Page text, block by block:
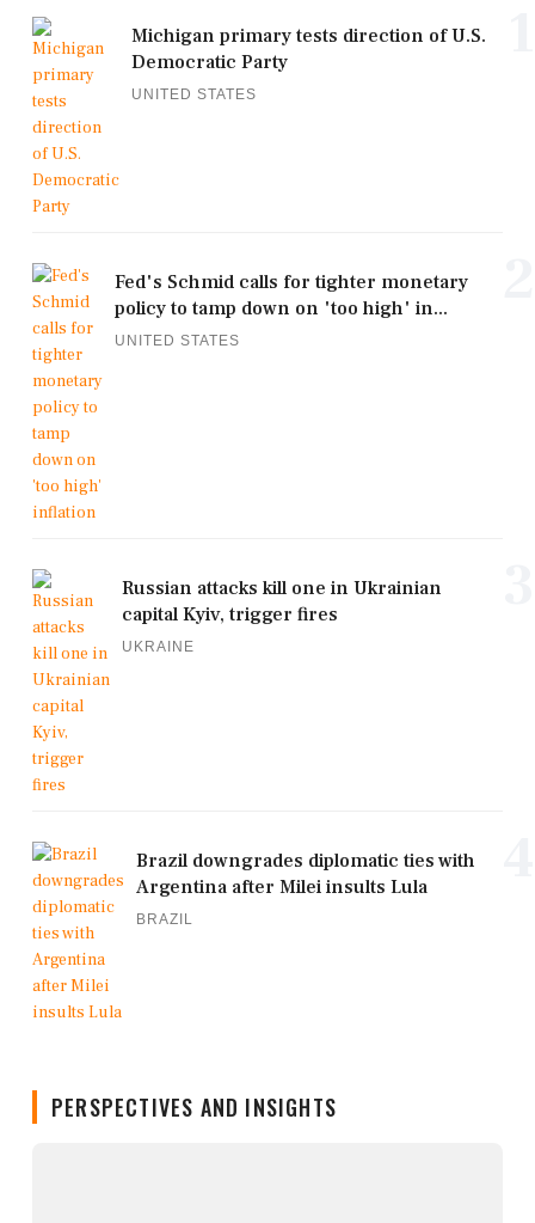
Michigan primary tests direction of U.S.
Democratic Party
UNITED STATES
Fed's Schmid calls for tighter monetary
policy to tamp down on 'too high' in...
UNITED STATES
Russian attacks kill one in Ukrainian
capital Kyiv, trigger fires
UKRAINE
Brazil downgrades diplomatic ties with
Argentina after Milei insults Lula
BRAZIL
PERSPECTIVES AND INSIGHTS